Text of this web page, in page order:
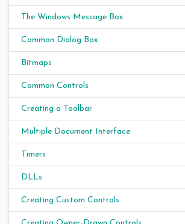
The Windows Message Box
Common Dialog Box
Bitmaps
Common Controls
Creating a Toolbar
Multiple Document Interface
Timers
DLLs
Creating Custom Controls